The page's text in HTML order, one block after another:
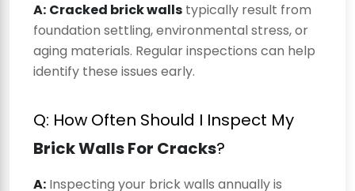
A: Cracked brick walls typically result from
foundation settling, environmental stress, or
aging materials. Regular inspections can help
identify these issues early.
Q: How Often Should I Inspect My
Brick Walls For Cracks?
A: Inspecting your brick walls annually is